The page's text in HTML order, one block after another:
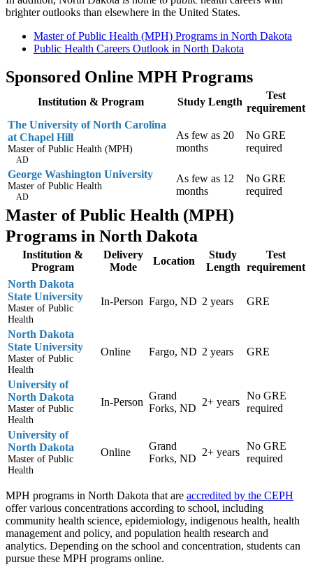
brighter outlooks than elsewhere in the United States.
Master of Public Health (MPH) Programs in North Dakota
Public Health Careers Outlook in North Dakota
Sponsored Online MPH Programs
Institution & Program Study Length
Test
requirement
The University of North Carolina
at Chapel Hill
Master of Public Health (MPH)
AD
As few as 20
months
No GRE
required
George Washington University
Master of Public Health
AD
As few as 12
months
No GRE
required
Master of Public Health (MPH)
Programs in North Dakota
Institution &
Program
Delivery
Mode
Location
Study
Length
Test
requirement
North Dakota
State University
Master of Public
Health
In-Person Fargo, ND 2 years GRE
North Dakota
State University
Master of Public
Health
Online Fargo, ND 2 years GRE
University of
North Dakota
Master of Public
Health
In-Person
Grand
Forks, ND
2+ years
No GRE
required
University of
North Dakota
Master of Public
Health
Online
Grand
Forks, ND
2+ years
No GRE
required
MPH programs in North Dakota that are accredited by the CEPH
offer various concentrations according to school, including
community health science, epidemiology, indigenous health, health
management and policy, and population health research and
analytics. Depending on the school and concentration, students can
pursue these MPH programs online.